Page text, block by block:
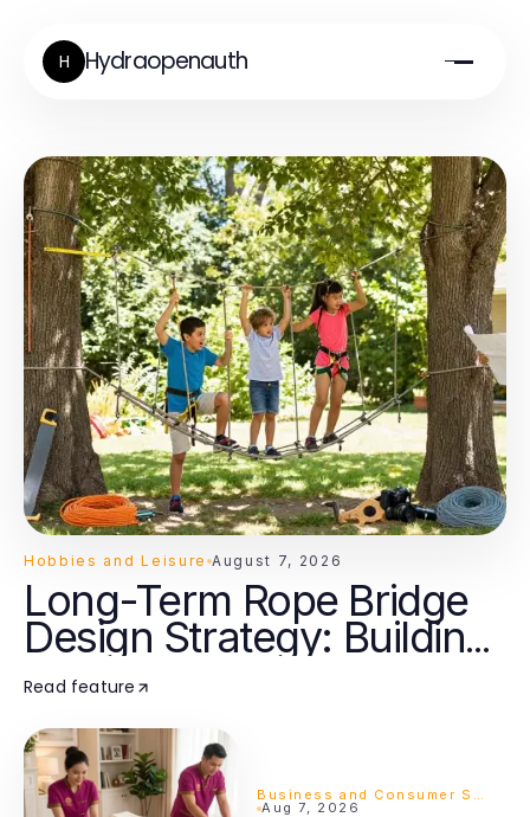
H Hydraopenauth
Hobbies and Leisure August 7, 2026
Long-Term Rope Bridge
Design Strategy: Building
Lasting Adventure for
Families in 2026
Read feature
Business and Consumer Services
Aug 7, 2026